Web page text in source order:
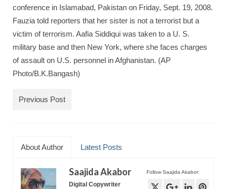
conference in Islamabad, Pakistan on Friday, Sept. 19, 2008.
Fauzia told reporters that her sister is not a terrorist but a
victim of terrorism. Aafia Siddiqui was taken to a U. S.
military base and then New York, where she faces charges
of assault on U.S. personnel in Afghanistan. (AP
Photo/B.K.Bangash)
Previous Post
About Author Latest Posts
Follow Saajida Akabor:
Saajida Akabor
Digital Copywriter